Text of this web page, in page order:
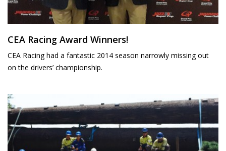
CEA Racing Award Winners!
CEA Racing had a fantastic 2014 season narrowly missing out
on the drivers’ championship.